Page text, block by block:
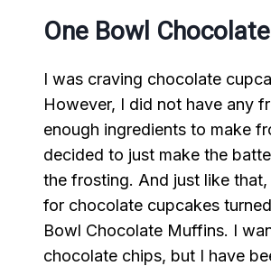
One Bowl
I was craving chocolate
However, I did not have any
enough ingredients to make
decided to just make the
the frosting. And just like
for chocolate cupcakes
Bowl Chocolate Muffins. I
chocolate chips, but I have